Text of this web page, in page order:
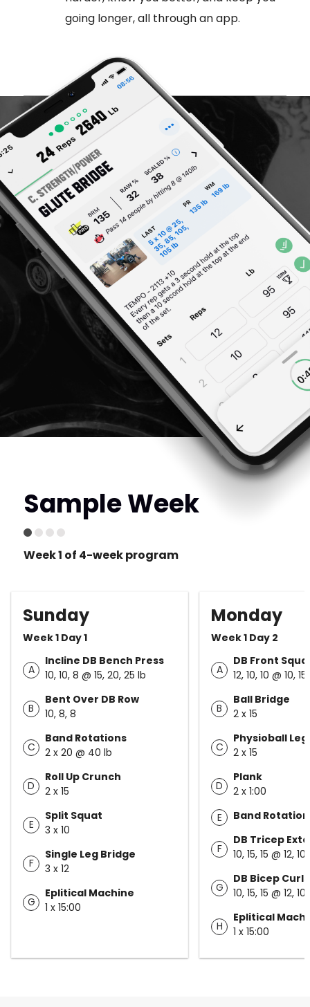
going longer, all through an app.
Sample Week
Week 1 of 4-week program
Sunday
Week 1 Day 1
A
Incline DB Bench Press
10, 10, 8 @ 15, 20, 25 lb
B
Bent Over DB Row
10, 8, 8
C
Band Rotations
2 x 20 @ 40 lb
D
Roll Up Crunch
2 x 15
E
Split Squat
3 x 10
F
Single Leg Bridge
3 x 12
G
Eplitical Machine
1 x 15:00
Monday
Week 1 Day 2
A
DB Front
12, 10, 10 @ 10,
B
Ball Bridge
2 x 15
C
Physioball
2 x 15
D
Plank
2 x 1:00
E
Band
F
DB Tricep
10, 15, 15 @ 12,
G
DB Bicep Curls
10, 15, 15 @ 12,
H
Eplitical
1 x 15:00